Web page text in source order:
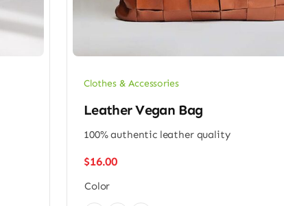
Clothes & Accessories
Leather Vegan Bag
100% authentic leather quality
$16.00
Color